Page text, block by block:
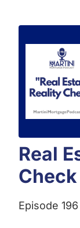
Real
Check
Episode